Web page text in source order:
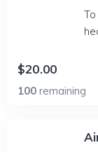
$20.00
100 remaining